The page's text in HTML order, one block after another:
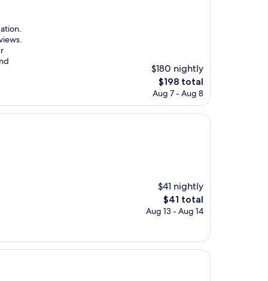
$180 nightly
The
price
$198
$198 total
Aug 7 - Aug 8
$41 nightly
The
price
$41 total
Aug 13 - Aug 14